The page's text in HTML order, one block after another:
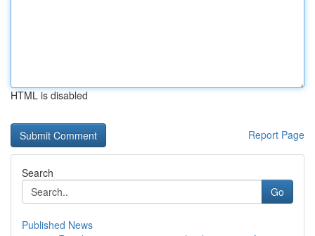
HTML is disabled
Report Page
Search
Go
Published News